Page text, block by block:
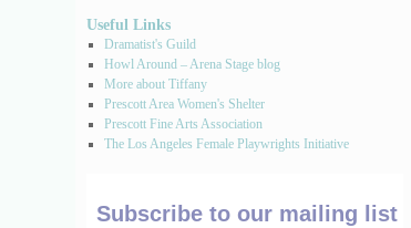
Useful Links
Dramatist's Guild
Howl Around – Arena Stage blog
More about Tiffany
Prescott Area Women's Shelter
Prescott Fine Arts Association
The Los Angeles Female Playwrights Initiative
Subscribe to our mailing list